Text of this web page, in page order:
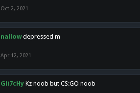
Oct 2, 2021
nallow depressed m
Apr 12, 2021
Gli7cHy Kz noob but CS:GO noob